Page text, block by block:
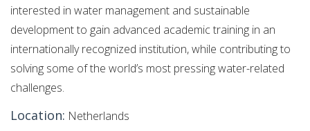
interested in water management and sustainable
development to gain advanced academic training in an
internationally recognized institution, while contributing to
solving some of the world’s most pressing water-related
challenges.
Location: Netherlands